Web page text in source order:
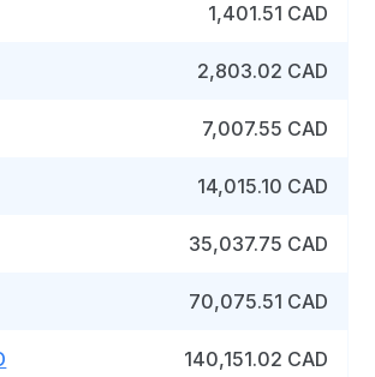
1,401.51 CAD
2,803.02 CAD
7,007.55 CAD
14,015.10 CAD
35,037.75 CAD
70,075.51 CAD
140,151.02 CAD